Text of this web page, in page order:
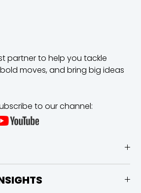
partner to help you tackle
moves, and bring big ideas
to our channel: